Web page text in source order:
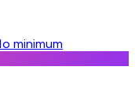
minimum